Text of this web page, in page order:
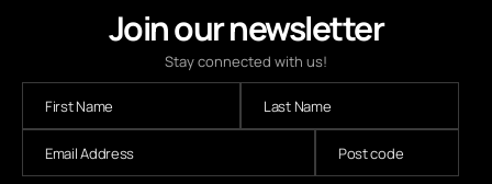
Join our newsletter
Stay connected with us!